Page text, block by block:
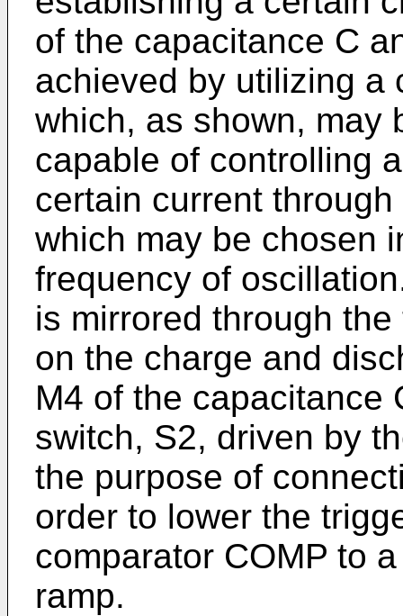
of the capacitance C
achieved by utilizing a
which, as shown, may
capable of controlling
certain current
which may be chosen
frequency of
is mirrored through
on the charge and
M4 of the capacitance
switch, S2, driven by
the purpose of
order to lower the
comparator COMP to
ramp.